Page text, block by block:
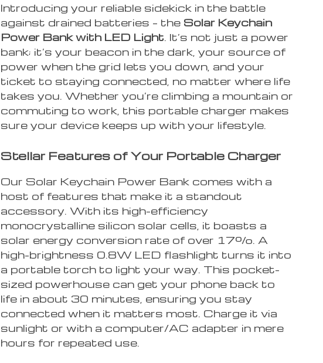
Introducing your reliable sidekick in the battle
against drained batteries – the Solar Keychain
Power Bank with LED Light. It’s not just a power
bank; it’s your beacon in the dark, your source of
power when the grid lets you down, and your
ticket to staying connected, no matter where life
takes you. Whether you’re climbing a mountain or
commuting to work, this portable charger makes
sure your device keeps up with your lifestyle.
Stellar Features of Your Portable Charger
Our Solar Keychain Power Bank comes with a
host of features that make it a standout
accessory. With its high-efficiency
monocrystalline silicon solar cells, it boasts a
solar energy conversion rate of over 17%. A
high-brightness 0.8W LED flashlight turns it into
a portable torch to light your way. This pocket-
sized powerhouse can get your phone back to
life in about 30 minutes, ensuring you stay
connected when it matters most. Charge it via
sunlight or with a computer/AC adapter in mere
hours for repeated use.